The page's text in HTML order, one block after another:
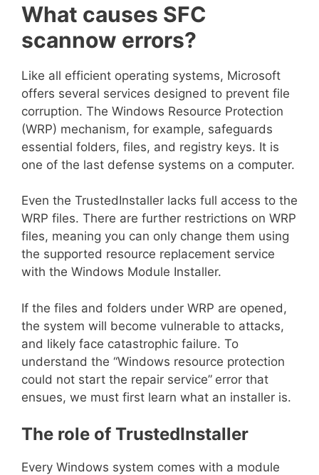
What causes SFC
scannow errors?
Like all efficient operating systems, Microsoft
offers several services designed to prevent file
corruption. The Windows Resource Protection
(WRP) mechanism, for example, safeguards
essential folders, files, and registry keys. It is
one of the last defense systems on a computer.
Even the TrustedInstaller lacks full access to the
WRP files. There are further restrictions on WRP
files, meaning you can only change them using
the supported resource replacement service
with the Windows Module Installer.
If the files and folders under WRP are opened,
the system will become vulnerable to attacks,
and likely face catastrophic failure. To
understand the “Windows resource protection
could not start the repair service” error that
ensues, we must first learn what an installer is.
The role of TrustedInstaller
Every Windows system comes with a module